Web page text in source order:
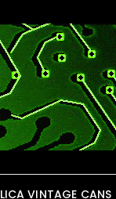
VINTAGE CANS